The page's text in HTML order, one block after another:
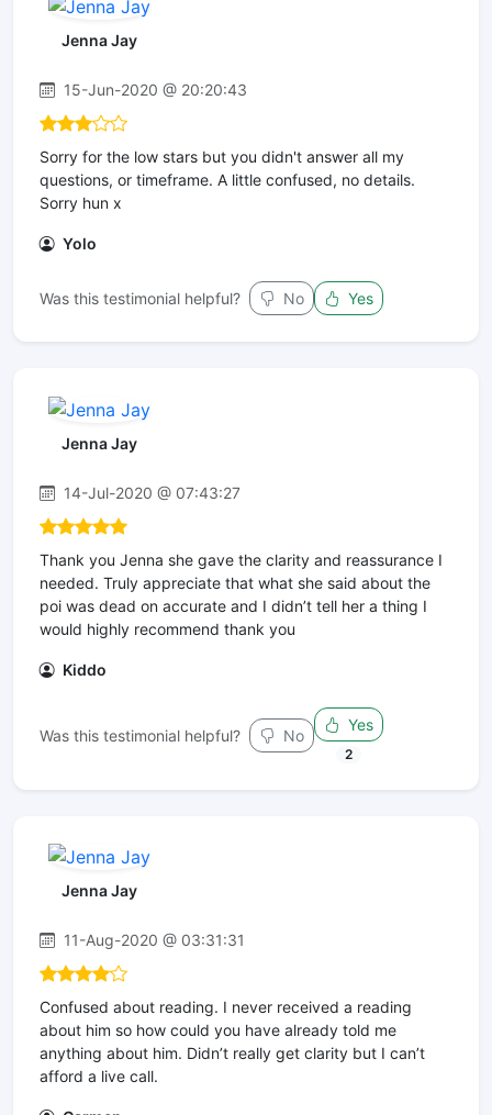
Jenna Jay
15-Jun-2020 @ 20:20:43
Sorry for the low stars but you didn't answer all my
questions, or timeframe. A little confused, no details.
Sorry hun x
Yolo
Was this testimonial helpful? No Yes
Jenna Jay
14-Jul-2020 @ 07:43:27
Thank you Jenna she gave the clarity and reassurance I
needed. Truly appreciate that what she said about the
poi was dead on accurate and I didn’t tell her a thing I
would highly recommend thank you
Kiddo
Was this testimonial helpful? No
Yes
2
Jenna Jay
11-Aug-2020 @ 03:31:31
Confused about reading. I never received a reading
about him so how could you have already told me
anything about him. Didn’t really get clarity but I can’t
afford a live call.